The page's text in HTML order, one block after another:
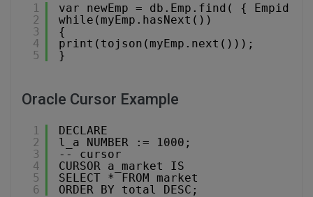
1
2
3
4
5
var newEmp = db.Emp.find( {
while(myEmp.hasNext())
{
print(tojson(myEmp.next()));
}
Oracle Cursor Example
1
2
3
4
5
6
DECLARE
l_a NUMBER := 1000;
-- cursor
CURSOR a_market IS
SELECT * FROM market
ORDER BY total DESC;